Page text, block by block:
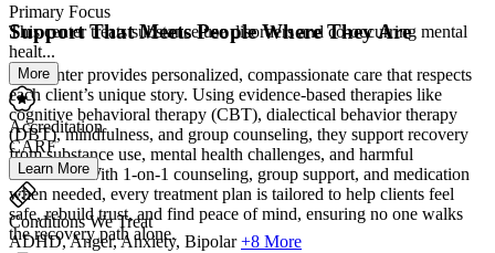
Support That Meets People Where They Are
The center provides personalized, compassionate care that respects
each client’s unique story. Using evidence-based therapies like
cognitive behavioral therapy (CBT), dialectical behavior therapy
(DBT), mindfulness, and group counseling, they support recovery
from substance use, mental health challenges, and harmful
behaviors. With 1-on-1 counseling, group support, and medication
when needed, every treatment plan is tailored to help clients feel
safe, rebuild trust, and find peace of mind, ensuring no one walks
the recovery path alone.
Primary Focus
This center treats substance use disorders and co-occurring mental
healt...
More
Accreditation
CARF
Learn More
Conditions We Treat
ADHD, Anger, Anxiety, Bipolar +8 More